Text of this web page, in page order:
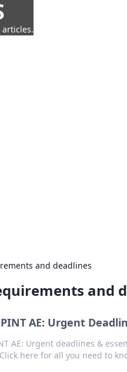
and deadlines
and
PINT AE: Urgent
AE: Urgent deadlines &
here for all you need to